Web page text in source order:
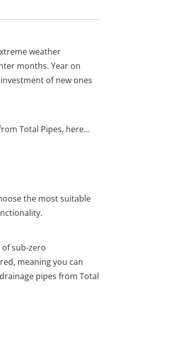
weather
months. Year on
of new ones
Total Pipes, here…
the most suitable
sub-zero
meaning you can
pipes from Total